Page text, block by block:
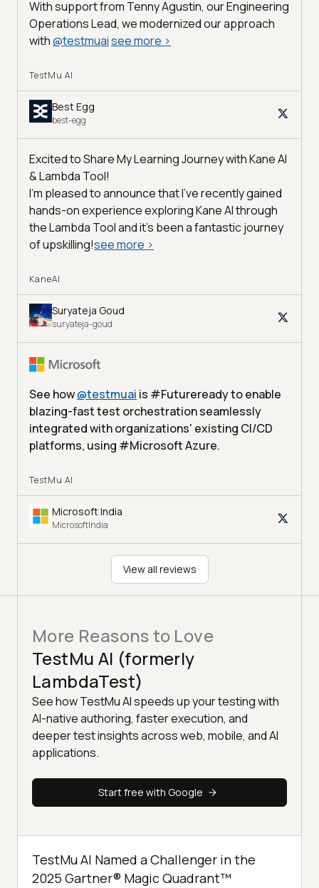
With support from Tenny Agustin, our Engineering
Operations Lead, we modernized our approach
with@testmuaisee more >
TestMu AI
Best Egg
best-egg
Excited to Share My Learning Journey with Kane AI
& Lambda Tool!
I'm pleased to announce that I've recently gained
hands-on experience exploring Kane AI through
the Lambda Tool and it’s been a fantastic journey
of upskilling!see more >
KaneAI
Suryateja Goud
suryateja-goud
See how@testmuai is #Futureready to enable
blazing-fast test orchestration seamlessly
integrated with organizations' existing CI/CD
platforms, using #Microsoft Azure.
TestMu AI
Microsoft India
MicrosoftIndia
View all reviews
More Reasons to Love
TestMu AI (formerly
LambdaTest)
See how TestMu AI speeds up your testing with
AI-native authoring, faster execution, and
deeper test insights across web, mobile, and AI
applications.
Start free with Google
TestMu AI Named a Challenger in the
2025 Gartner® Magic Quadrant™